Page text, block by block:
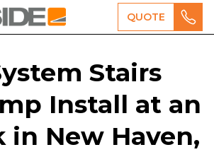
QUOTE
Stairs
Install at an
in New Haven,